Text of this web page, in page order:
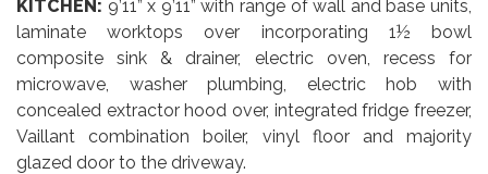
KITCHEN: 9’11” x 9’11” with range of wall and base units,
laminate worktops over incorporating 1½ bowl
composite sink & drainer, electric oven, recess for
microwave, washer plumbing, electric hob with
concealed extractor hood over, integrated fridge freezer,
Vaillant combination boiler, vinyl floor and majority
glazed door to the driveway.